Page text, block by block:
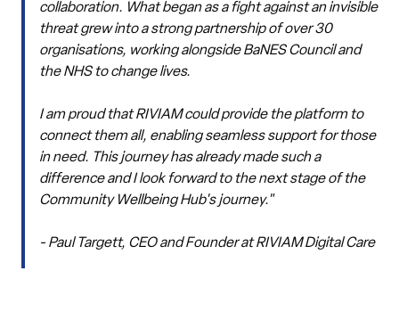
collaboration. What began as a fight against an invisible
threat grew into a strong partnership of over 30
organisations, working alongside BaNES Council and
the NHS to change lives.
I am proud that RIVIAM could provide the platform to
connect them all, enabling seamless support for those
in need. This journey has already made such a
difference and I look forward to the next stage of the
Community Wellbeing Hub's journey."
- Paul Targett, CEO and Founder at RIVIAM Digital Care